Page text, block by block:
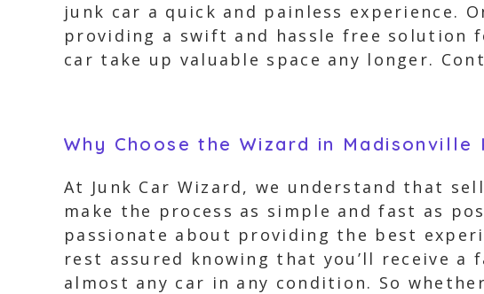
junk car a quick and painless experience.
providing a swift and hassle free solution
car take up valuable space any longer.
Why Choose the Wizard in Madisonville
At Junk Car Wizard, we understand that
make the process as simple and fast as
passionate about providing the best
rest assured knowing that you’ll receive
almost any car in any condition. So